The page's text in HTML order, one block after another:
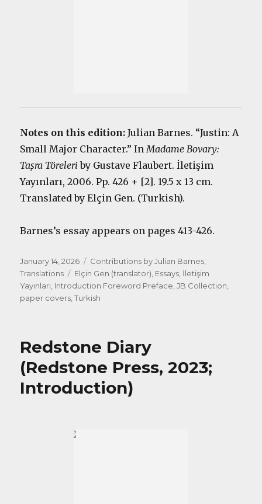
Notes on this edition:Julian Barnes. “Justin: A
Small Major Character.” InMadame Bovary:
Taşra Töreleri by Gustave Flaubert. İletişim
Yayınları, 2006. Pp. 426 + [2]. 19.5 x 13 cm.
Translated by Elçin Gen. (Turkish).
Barnes’s essay appears on pages 413-426.
Posted
on
January 14, 2026 Categories
Contributions by Julian Barnes,
Translations
Tags
Elçin Gen (translator), Essays, İletişim
Yayınları, Introduction Foreword Preface,JB Collection,
paper covers,Turkish
Redstone Diary
(Redstone Press, 2023;
Introduction)